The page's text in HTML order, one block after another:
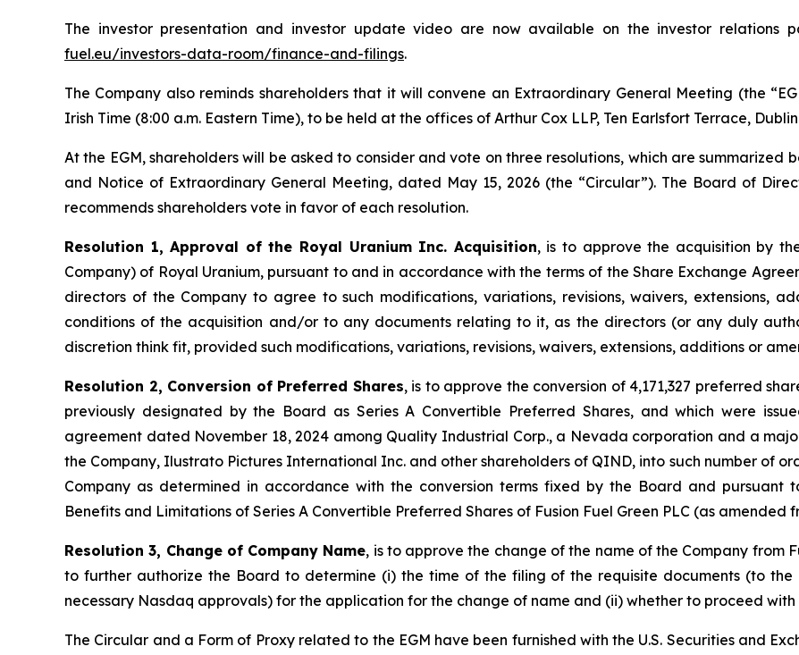
The investor presentation and investor update video are now available on the investor relations
fuel.eu/investors-data-room/finance-and-filings.
The Company also reminds shareholders that it will convene an Extraordinary General Meeting (the
Irish Time (8:00 a.m. Eastern Time), to be held at the offices of Arthur Cox LLP, Ten Earlsfort Terrace,
At the EGM, shareholders will be asked to consider and vote on three resolutions, which are
and Notice of Extraordinary General Meeting, dated May 15, 2026 (the “Circular”). The Board of
recommends shareholders vote in favor of each resolution.
Resolution 1, Approval of the Royal Uranium Inc. Acquisition, is to approve the acquisition by
Company) of Royal Uranium, pursuant to and in accordance with the terms of the Share Exchange
directors of the Company to agree to such modifications, variations, revisions, waivers, extensions,
conditions of the acquisition and/or to any documents relating to it, as the directors (or any duly
discretion think fit, provided such modifications, variations, revisions, waivers, extensions, additions or
Resolution 2, Conversion of Preferred Shares, is to approve the conversion of 4,171,327 preferred
previously designated by the Board as Series A Convertible Preferred Shares, and which were
agreement dated November 18, 2024 among Quality Industrial Corp., a Nevada corporation and a
the Company, Ilustrato Pictures International Inc. and other shareholders of QIND, into such number of
Company as determined in accordance with the conversion terms fixed by the Board and pursuant
Benefits and Limitations of Series A Convertible Preferred Shares of Fusion Fuel Green PLC (as amended
Resolution 3, Change of Company Name, is to approve the change of the name of the Company from
to further authorize the Board to determine (i) the time of the filing of the requisite documents (to
necessary Nasdaq approvals) for the application for the change of name and (ii) whether to proceed
The Circular and a Form of Proxy related to the EGM have been furnished with the U.S. Securities and